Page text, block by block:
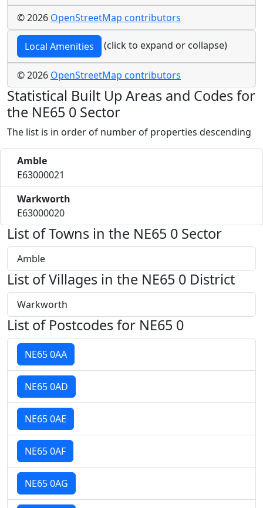
© 2026 OpenStreetMap contributors
Local Amenities (click to expand or collapse)
© 2026 OpenStreetMap contributors
Statistical Built Up Areas and Codes for
the NE65 0 Sector
The list is in order of number of properties descending
Amble
E63000021
Warkworth
E63000020
List of Towns in the NE65 0 Sector
Amble
List of Villages in the NE65 0 District
Warkworth
List of Postcodes for NE65 0
NE65 0AA
NE65 0AD
NE65 0AE
NE65 0AF
NE65 0AG